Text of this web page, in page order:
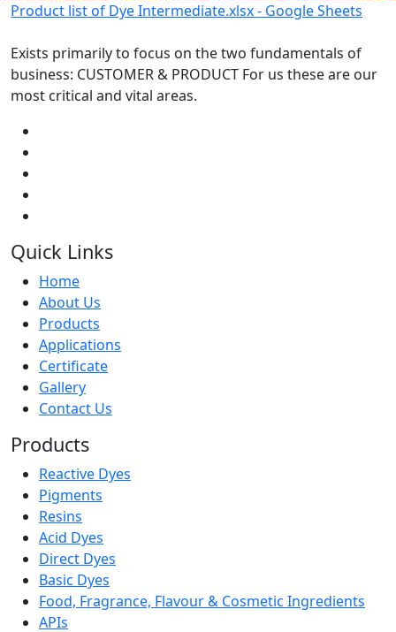
Product list of Dye Intermediate.xlsx - Google Sheets
Exists primarily to focus on the two fundamentals of
business: CUSTOMER & PRODUCT For us these are our
most critical and vital areas.
Quick Links
Home
About Us
Products
Applications
Certificate
Gallery
Contact Us
Products
Reactive Dyes
Pigments
Resins
Acid Dyes
Direct Dyes
Basic Dyes
Food, Fragrance, Flavour & Cosmetic Ingredients
APIs